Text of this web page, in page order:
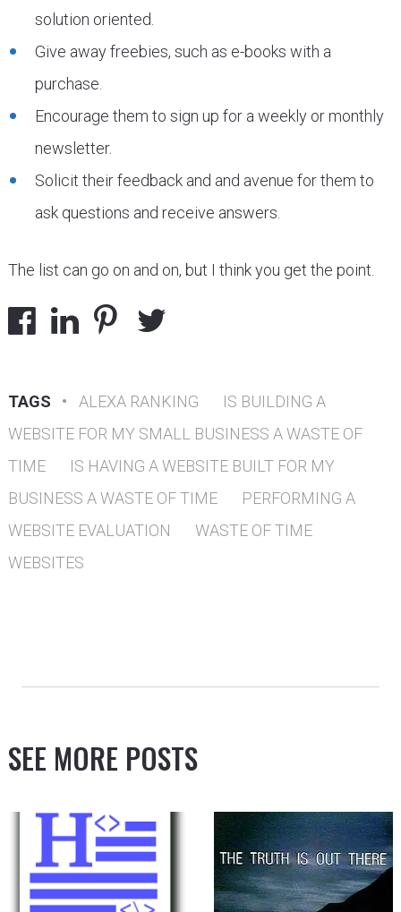
solution oriented.
Give away freebies, such as e-books with a
purchase.
Encourage them to sign up for a weekly or monthly
newsletter.
Solicit their feedback and and avenue for them to
ask questions and receive answers.
The list can go on and on, but I think you get the point.
TAGS • ALEXA RANKING
IS BUILDING A
WEBSITE FOR MY SMALL BUSINESS A WASTE OF
TIME
IS HAVING A WEBSITE BUILT FOR MY
BUSINESS A WASTE OF TIME
PERFORMING A
WEBSITE EVALUATION
WASTE OF TIME
WEBSITES
SEE MORE POSTS